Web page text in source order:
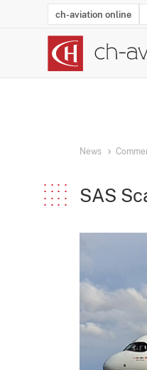
ch-aviation online
News
SAS